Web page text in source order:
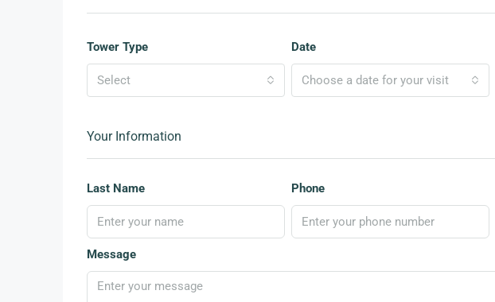
Tower Type
Select
Date
Choose a date for your visit
Your Information
Last Name Phone
Message